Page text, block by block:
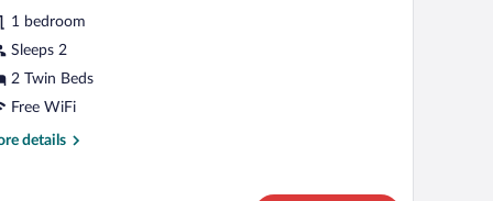
reviews)
1 bedroom
Sleeps 2
2 Twin Beds
Free WiFi
details